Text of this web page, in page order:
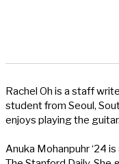
Rachel Oh is a staff
student from Seoul,
enjoys playing the
Anuka Mohanpuhr ‘24